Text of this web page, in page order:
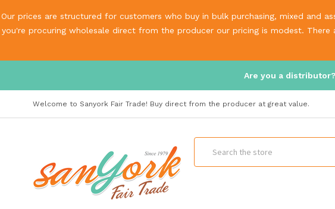
Our prices are structured for customers who buy in bulk purchasing, mixed and
you're procuring wholesale direct from the producer our pricing is modest.
Are you a
Welcome to Sanyork Fair Trade! Buy direct from the producer at great value.
Search